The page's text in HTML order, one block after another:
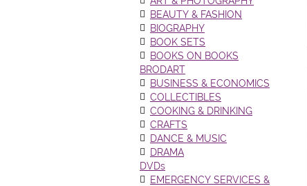
BEAUTY & FASHION
BIOGRAPHY
BOOK SETS
BOOKS ON BOOKS
BRODART
BUSINESS & ECONOMICS
COLLECTIBLES
COOKING & DRINKING
CRAFTS
DANCE & MUSIC
DRAMA
DVDs
EMERGENCY SERVICES &